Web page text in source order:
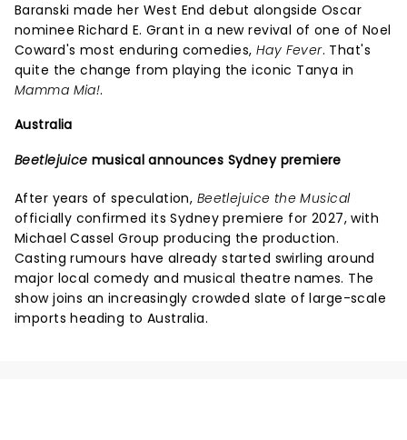
Baranski made her West End debut alongside Oscar
nominee Richard E. Grant in a new revival of one of Noel
Coward's most enduring comedies, Hay Fever. That's
quite the change from playing the iconic Tanya in
Mamma Mia!.
Australia
Beetlejuice musical announces Sydney premiere
After years of speculation, Beetlejuice the Musical
officially confirmed its Sydney premiere for 2027, with
Michael Cassel Group producing the production.
Casting rumours have already started swirling around
major local comedy and musical theatre names. The
show joins an increasingly crowded slate of large-scale
imports heading to Australia.